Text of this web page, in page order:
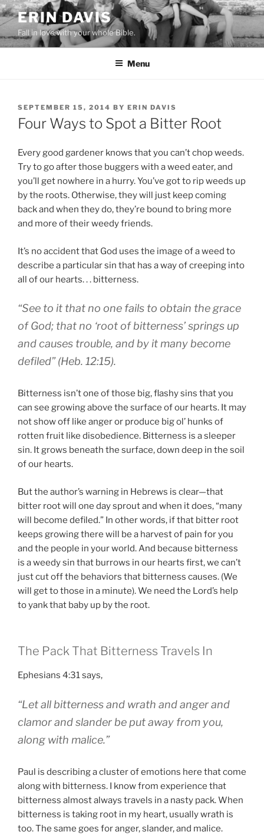
Skip
to
content
ERIN DAVIS
Fall in love with your whole Bible.
Menu
POSTED
ON
SEPTEMBER 15, 2014 BY ERIN DAVIS
Four Ways to Spot a Bitter Root
Every good gardener knows that you can’t chop weeds.
Try to go after those buggers with a weed eater, and
you’ll get nowhere in a hurry. You’ve got to rip weeds up
by the roots. Otherwise, they will just keep coming
back and when they do, they’re bound to bring more
and more of their weedy friends.
It’s no accident that God uses the image of a weed to
describe a particular sin that has a way of creeping into
all of our hearts. . . bitterness.
“See to it that no one fails to obtain the grace
of God; that no ‘root of bitterness’ springs up
and causes trouble, and by it many become
defiled” (Heb. 12:15).
Bitterness isn’t one of those big, flashy sins that you
can see growing above the surface of our hearts. It may
not show off like anger or produce big ol’ hunks of
rotten fruit like disobedience. Bitterness is a sleeper
sin. It grows beneath the surface, down deep in the soil
of our hearts.
But the author’s warning in Hebrews is clear—that
bitter root will one day sprout and when it does, “many
will become defiled.” In other words, if that bitter root
keeps growing there will be a harvest of pain for you
and the people in your world. And because bitterness
is a weedy sin that burrows in our hearts first, we can’t
just cut off the behaviors that bitterness causes. (We
will get to those in a minute). We need the Lord’s help
to yank that baby up by the root.
The Pack That Bitterness Travels In
Ephesians 4:31 says,
“Let all bitterness and wrath and anger and
clamor and slander be put away from you,
along with malice.”
Paul is describing a cluster of emotions here that come
along with bitterness. I know from experience that
bitterness almost always travels in a nasty pack. When
bitterness is taking root in my heart, usually wrath is
too. The same goes for anger, slander, and malice.